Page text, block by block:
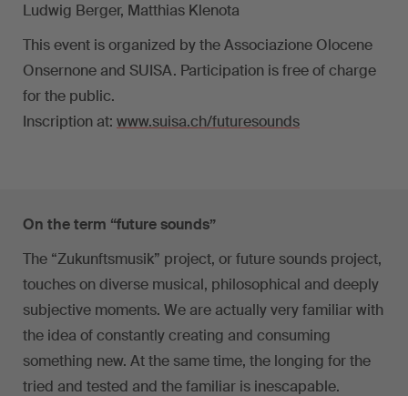
Ludwig Berger, Matthias Klenota
This event is organized by the Associazione Olocene
Onsernone and SUISA. Participation is free of charge
for the public.
Inscription at: www.suisa.ch/futuresounds
On the term “future sounds”
The “Zukunftsmusik” project, or future sounds project,
touches on diverse musical, philosophical and deeply
subjective moments. We are actually very familiar with
the idea of constantly creating and consuming
something new. At the same time, the longing for the
tried and tested and the familiar is inescapable.